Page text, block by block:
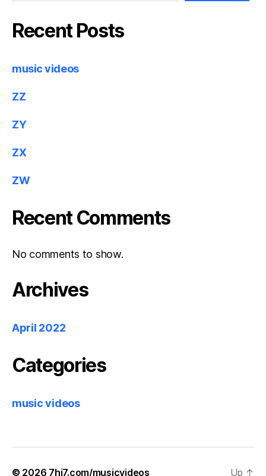
Recent Posts
music videos
ZZ
ZY
ZX
ZW
Recent Comments
No comments to show.
Archives
April 2022
Categories
music videos
© 2026 7hi7.com/musicvideos Up ↑